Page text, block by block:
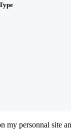
my personnal site